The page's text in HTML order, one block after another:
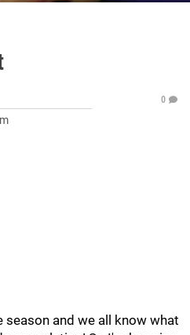
0
season and we all know what